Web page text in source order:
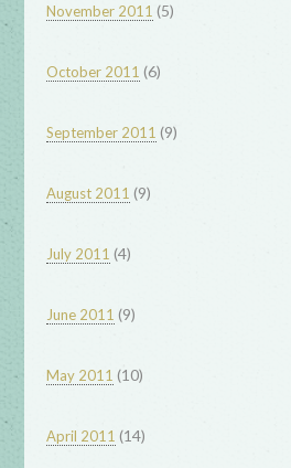
November 2011 (5)
October 2011 (6)
September 2011 (9)
August 2011 (9)
July 2011 (4)
June 2011 (9)
May 2011 (10)
April 2011 (14)